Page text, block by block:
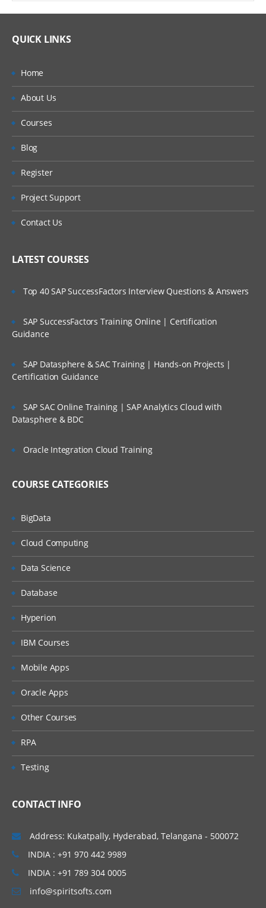
System wide vs Report Specific calculated
Hierarchy
Lookup Translated value
EIB overview
a. overview of EIB
c. EIB Limitations
Inbound EIB
View Template model
Integration Ids
Business Process guidelines
Configure and Launch Integration system
BP Status
Edit an Integration Attachment
Maintain reference IDs
Generate spreadsheet templates
Generate Spreadsheet template with data
Integration Error handling
Outbound EIB
Creating and launching an outbound EIB
QUICK LINKS
Home
About Us
Courses
Blog
Register
Project Support
Contact Us
LATEST COURSES
Top 40 SAP SuccessFactors Interview Questions & Answers
SAP SuccessFactors Training Online | Certification
Guidance
SAP Datasphere & SAC Training | Hands-on Projects |
Certification Guidance
SAP SAC Online Training | SAP Analytics Cloud with
Datasphere & BDC
Oracle Integration Cloud Training
COURSE CATEGORIES
BigData
Cloud Computing
Data Science
Database
Hyperion
IBM Courses
Mobile Apps
Oracle Apps
Other Courses
RPA
Testing
CONTACT INFO
Address: Kukatpally, Hyderabad, Telangana - 500072
INDIA : +91 970 442 9989
INDIA : +91 789 304 0005
info@spiritsofts.com